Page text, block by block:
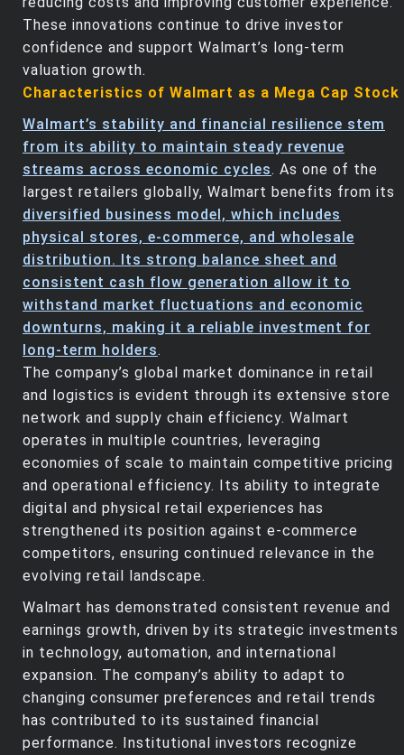
These innovations continue to drive investor
confidence and support Walmart’s long-term
valuation growth.
Characteristics of Walmart as a Mega Cap Stock
Walmart’s stability and financial resilience stem
from its ability to maintain steady revenue
streams across economic cycles. As one of the
largest retailers globally, Walmart benefits from its
diversified business model, which includes
physical stores, e-commerce, and wholesale
distribution. Its strong balance sheet and
consistent cash flow generation allow it to
withstand market fluctuations and economic
downturns, making it a reliable investment for
long-term holders.
The company’s global market dominance in retail
and logistics is evident through its extensive store
network and supply chain efficiency. Walmart
operates in multiple countries, leveraging
economies of scale to maintain competitive pricing
and operational efficiency. Its ability to integrate
digital and physical retail experiences has
strengthened its position against e-commerce
competitors, ensuring continued relevance in the
evolving retail landscape.
Walmart has demonstrated consistent revenue and
earnings growth, driven by its strategic investments
in technology, automation, and international
expansion. The company’s ability to adapt to
changing consumer preferences and retail trends
has contributed to its sustained financial
performance. Institutional investors recognize